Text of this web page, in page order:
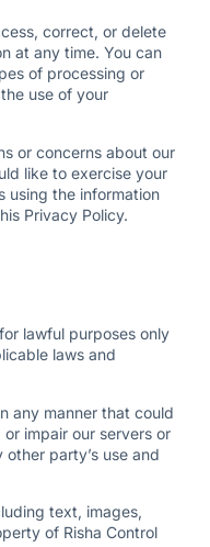
correct, or delete
at any time. You can
of processing or
use of your
or concerns about our
like to exercise your
using the information
Privacy Policy.
lawful purposes only
laws and
any manner that could
impair our servers or
party’s use and
text, images,
of Risha Control